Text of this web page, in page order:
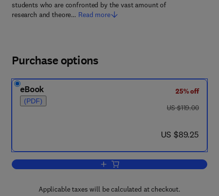
students who are confronted by the vast amount of
research and theore… Read more
Purchase options
eBook
(PDF)
25% off
was US $119.00
US $119.00
now US $89.25
US $89.25
Add to cart, Advances in Child
Applicable taxes will be calculated at checkout.